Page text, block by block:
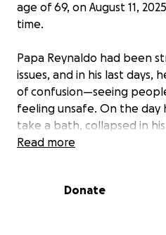
age of 69, on August 11,
time.
Papa Reynaldo had been
issues, and in his last days,
of confusion—seeing
feeling unsafe. On the day
take a bath, collapsed in
purple. His youngest
Read more
Donate